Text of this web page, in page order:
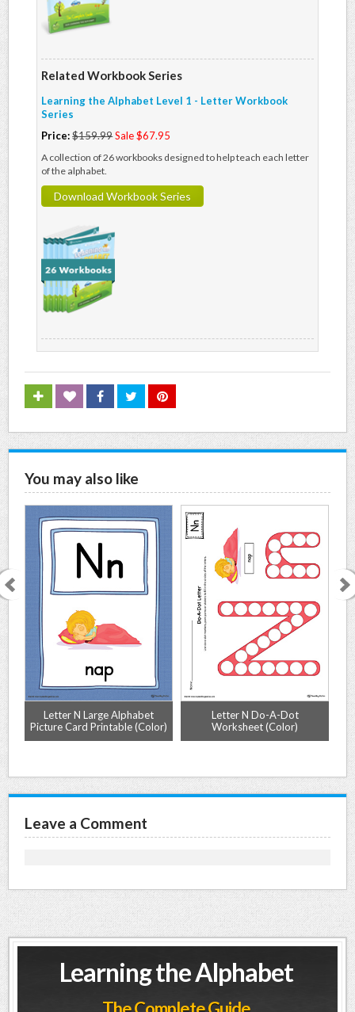
Related Workbook Series
Learning the Alphabet Level 1 - Letter Workbook
Series
Price:$159.99Sale $67.95
A collection of 26 workbooks designed to help teach each letter
of the alphabet.
Download Workbook Series
You may also like
Letter N Large Alphabet
Picture Card Printable (Color)
Letter N Do-A-Dot
Worksheet (Color)
Leave a Comment
Learning the Alphabet